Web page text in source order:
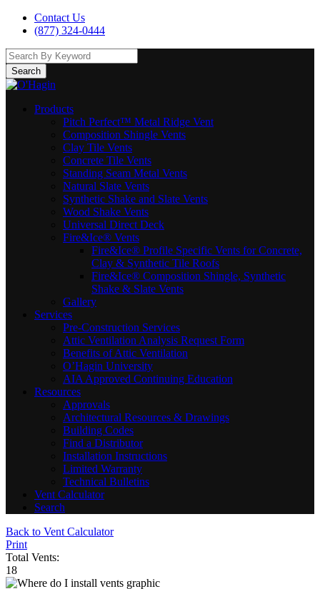
Contact Us
(877) 324-0444
Search
Products
Pitch Perfect™ Metal Ridge Vent
Composition Shingle Vents
Clay Tile Vents
Concrete Tile Vents
Standing Seam Metal Vents
Natural Slate Vents
Synthetic Shake and Slate Vents
Wood Shake Vents
Universal Direct Deck
Fire&Ice® Vents
Fire&Ice® Profile Specific Vents for Concrete,
Clay & Synthetic Tile Roofs
Fire&Ice® Composition Shingle, Synthetic
Shake & Slate Vents
Gallery
Services
Pre-Construction Services
Attic Ventilation Analysis Request Form
Benefits of Attic Ventilation
O’Hagin University
AIA Approved Continuing Education
Resources
Approvals
Architectural Resources & Drawings
Building Codes
Find a Distributor
Installation Instructions
Limited Warranty
Technical Bulletins
Vent Calculator
Search
Back to Vent Calculator
Print
Total Vents:
18